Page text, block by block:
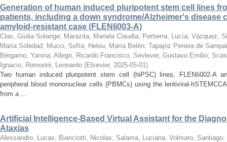
Generation of human induced pluripotent stem cell lines
patients, including a down syndrome/Alzheimer's disease
amyloid-resistant case (FLENIi003-A)
Clas, Giulia Solange; Marazita, Mariela Claudia; Pertierra, Lucía; Vázquez,
María Soledad; Mucci, Sofía; Helou, María Belén; Tapajóz Pereira de
Bérgamo, Yanina; Allegri, Ricardo Francisco; Sevlever, Gustavo Emilio;
Ignacio; Romorini, Leonardo (Elsevier, 2025-05-01)
Two human induced pluripotent stem cell (hiPSC) lines, FLENIi002-A
peripheral blood mononuclear cells (PBMCs) using the lentiviral-
from a ...
Artificial Intelligence-Based Virtual Assistant for the
Ataxias
Alessandro, Lucas; Bianciotti, Nicolas; Salama, Luciana; Volmaro, Santiago;